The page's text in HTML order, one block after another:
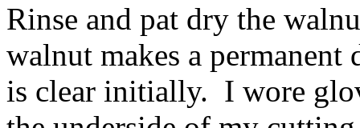
Rinse and pat dry the
walnut makes a
is clear initially. I wore